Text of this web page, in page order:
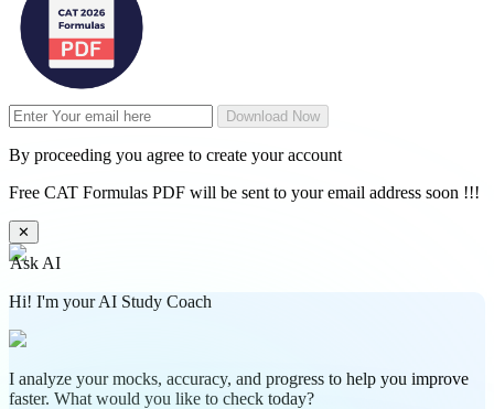
Download Now
By proceeding you agree to create your account
Free CAT Formulas PDF will be sent to your email address soon !!!
✕
Ask AI
Hi! I'm your AI Study Coach
I analyze your mocks, accuracy, and progress to help you improve
faster. What would you like to check today?